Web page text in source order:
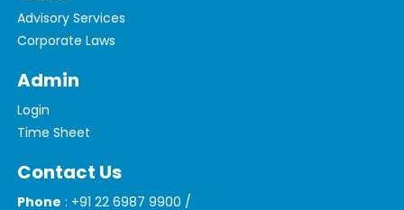
Advisory Services
Corporate Laws
Admin
Login
Time Sheet
Contact Us
Phone : +91 22 6987 9900 /